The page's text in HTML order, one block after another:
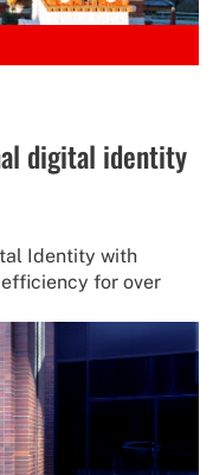
digital identity
Identity with
for over